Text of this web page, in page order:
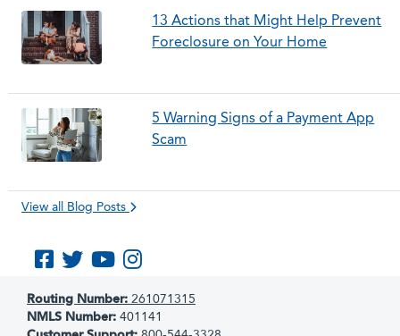
13 Actions that Might Help Prevent
Foreclosure on Your Home
5 Warning Signs of a Payment App
Scam
View all Blog Posts
Like us on Facebook
Follow us on Twitter
Subscribe to us on YouTube
Routing Number: 261071315
NMLS Number: 401141